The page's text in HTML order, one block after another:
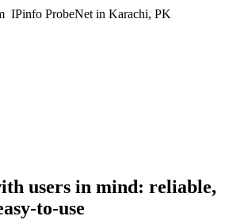
IPinfo ProbeNet in Karachi, PK
users in mind: reliable,
to-use